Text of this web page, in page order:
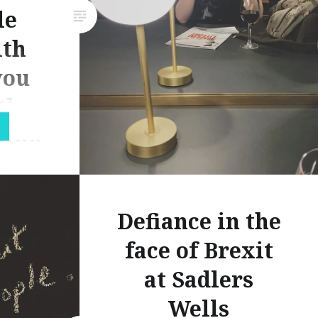
the
of
Defiance in the
face of Brexit
at Sadlers
Wells